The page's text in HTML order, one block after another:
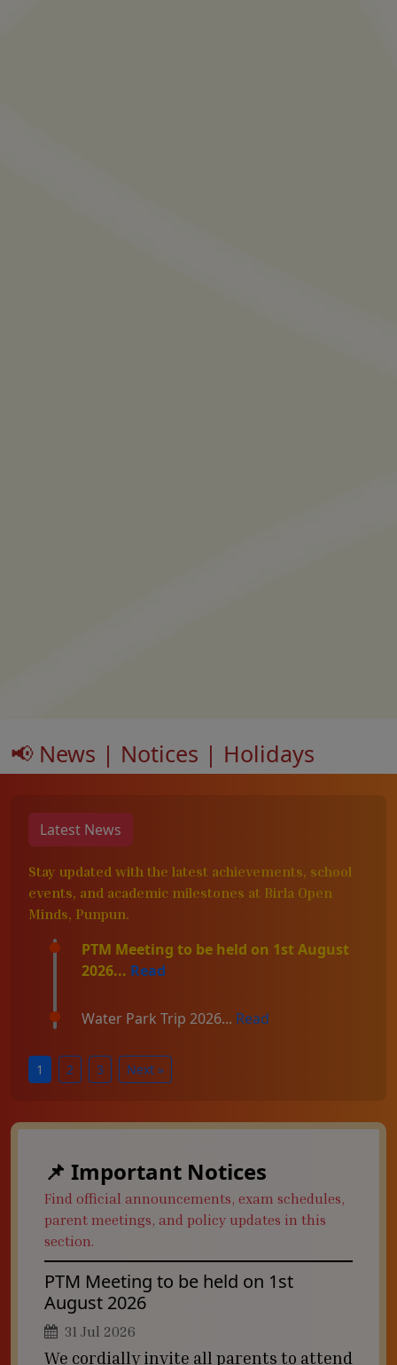
📢 News | Notices | Holidays
Latest News
Stay updated with the latest achievements, school
events, and academic milestones at Birla Open
Minds, Punpun.
PTM Meeting to be held on 1st August
2026... Read
Water Park Trip 2026... Read
1 2 3 Next »
📌 Important Notices
Find official announcements, exam schedules,
parent meetings, and policy updates in this
section.
PTM Meeting to be held on 1st
August 2026
31 Jul 2026
We cordially invite all parents to attend